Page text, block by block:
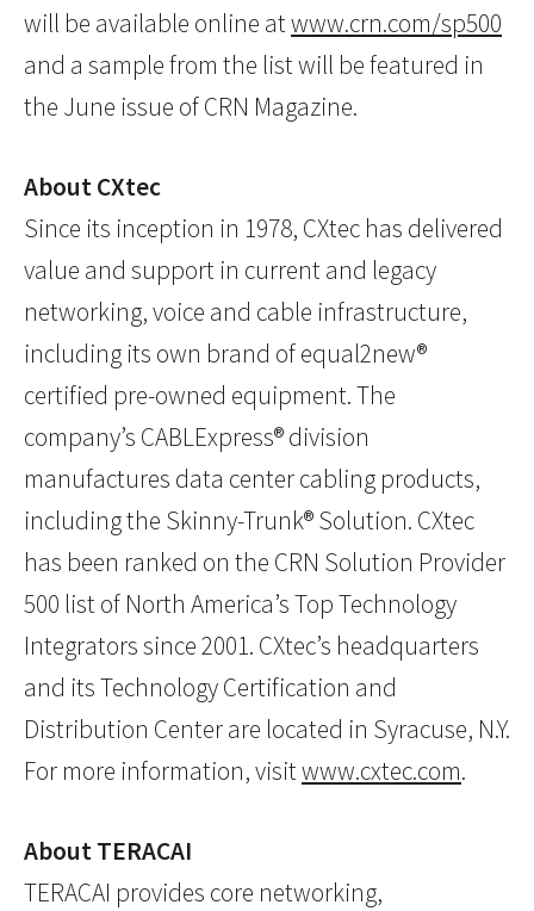
will be available online atwww.crn.com/sp500
and a sample from the list will be featured in
the June issue of CRN Magazine.
About CXtec
Since its inception in 1978, CXtec has delivered
value and support in current and legacy
networking, voice and cable infrastructure,
including its own brand of equal2new®
certified pre-owned equipment. The
company’s CABLExpress® division
manufactures data center cabling products,
including the Skinny-Trunk® Solution. CXtec
has been ranked on the CRN Solution Provider
500 list of North America’s Top Technology
Integrators since 2001. CXtec’s headquarters
and its Technology Certification and
Distribution Center are located in Syracuse, N.Y.
For more information, visitwww.cxtec.com.
About TERACAI
TERACAI provides core networking,